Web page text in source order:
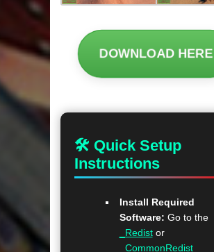
DOWNLOAD HERE
🛠 Quick Setup
Instructions
Install Required
Software: Go to the
_Redistor
_CommonRedist